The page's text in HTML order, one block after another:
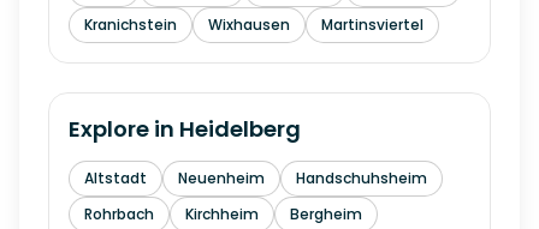
Kranichstein
Wixhausen Martinsviertel
Explore in Heidelberg
Altstadt Neuenheim
Handschuhsheim
Rohrbach
Kirchheim
Bergheim